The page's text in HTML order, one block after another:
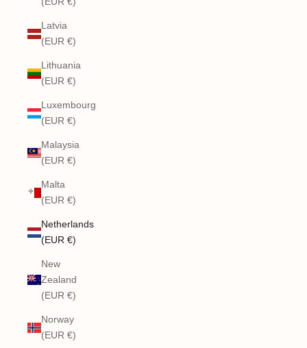
Latvia
(EUR €)
Lithuania
(EUR €)
Luxembourg
(EUR €)
Malaysia
(EUR €)
Malta
(EUR €)
Netherlands
(EUR €)
New
Zealand
(EUR €)
Norway
(EUR €)